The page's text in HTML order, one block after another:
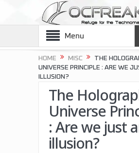
Menu
HOME MISC
THE
UNIVERSE PRINCIPLE : ARE WE
ILLUSION?
The
Universe
: Are we just
illusion?